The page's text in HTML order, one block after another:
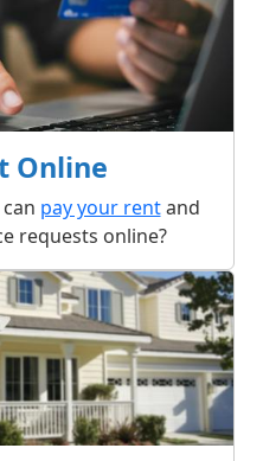
Online
pay your rentand
requests online?